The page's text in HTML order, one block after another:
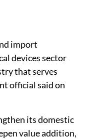
import
devices sector
that serves
official said on
its domestic
value addition,